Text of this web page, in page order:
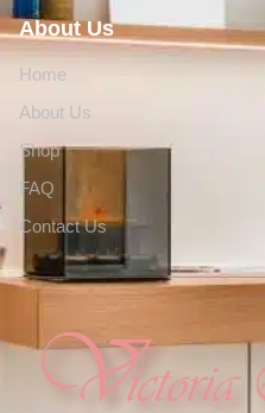
About Us
Home
About Us
Shop
FAQ
Contact Us